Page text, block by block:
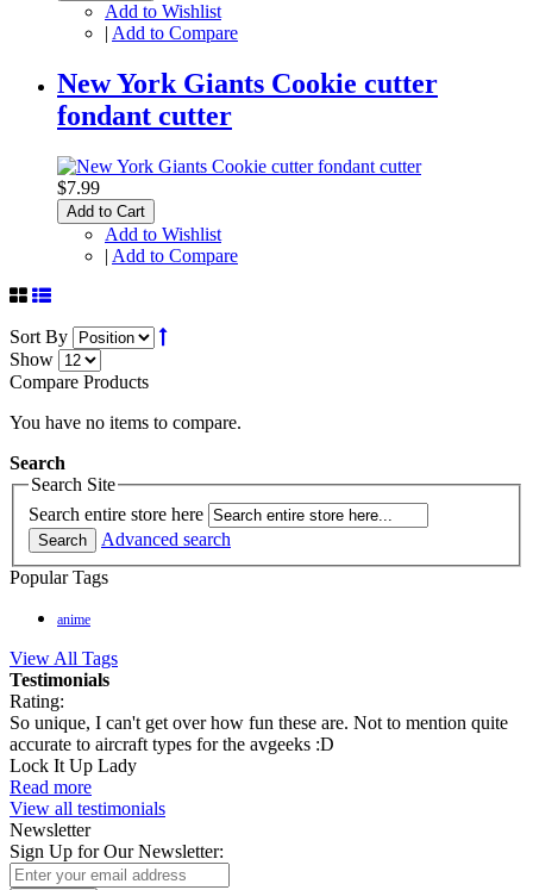
Add to Wishlist
| Add to Compare
New York Giants Cookie cutter
fondant cutter
$7.99
Add to Cart
Add to Wishlist
| Add to Compare
Sort By
Show
Compare Products
You have no items to compare.
Search
Search Site
Search entire store here
Search
Advanced search
Popular Tags
anime
View All Tags
Testimonials
Rating:
So unique, I can't get over how fun these are. Not to mention quite
accurate to aircraft types for the avgeeks :D
Lock It Up Lady
Read more
View all testimonials
Newsletter
Sign Up for Our Newsletter: